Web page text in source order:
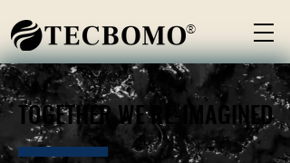
TOGETHER WE RE-IMAGINED
TOGETHER WE RE-IMAGINED
®